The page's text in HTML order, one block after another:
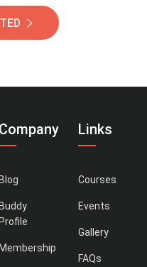
Company
Blog
Buddy
Profile
Membership
Links
Courses
Events
Gallery
FAQs